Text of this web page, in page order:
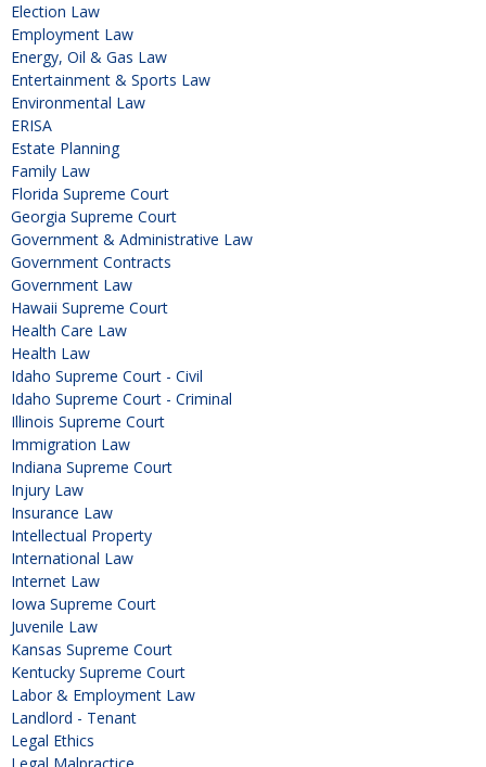
Election Law
Employment Law
Energy, Oil & Gas Law
Entertainment & Sports Law
Environmental Law
ERISA
Estate Planning
Family Law
Florida Supreme Court
Georgia Supreme Court
Government & Administrative Law
Government Contracts
Government Law
Hawaii Supreme Court
Health Care Law
Health Law
Idaho Supreme Court - Civil
Idaho Supreme Court - Criminal
Illinois Supreme Court
Immigration Law
Indiana Supreme Court
Injury Law
Insurance Law
Intellectual Property
International Law
Internet Law
Iowa Supreme Court
Juvenile Law
Kansas Supreme Court
Kentucky Supreme Court
Labor & Employment Law
Landlord - Tenant
Legal Ethics